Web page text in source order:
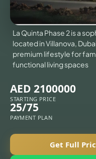
La Quinta Phase 2 is a
located in Villanova,
premium lifestyle for
functional living spaces
AED 2100000
STARTING PRICE
25/75
PAYMENT PLAN
Get Full